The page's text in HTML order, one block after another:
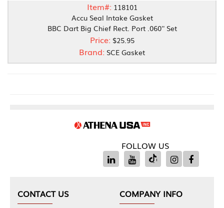
Item#: 118101
Accu Seal Intake Gasket
BBC Dart Big Chief Rect. Port .060'' Set
Price: $25.95
Brand: SCE Gasket
FOLLOW US
CONTACT US
COMPANY INFO